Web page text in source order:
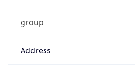
group
Address